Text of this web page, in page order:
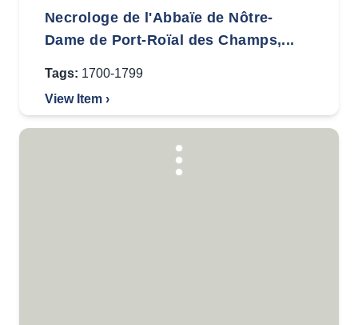
Necrologe de l'Abbaïe de Nôtre-
Dame de Port-Roïal des Champs,...
Tags: 1700-1799
View Item ›